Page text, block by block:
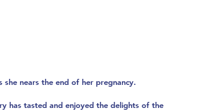
nears the end of her pregnancy.
has tasted and enjoyed the delights of the